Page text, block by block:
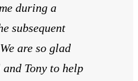
during a
subsequent
are so glad
Tony to help